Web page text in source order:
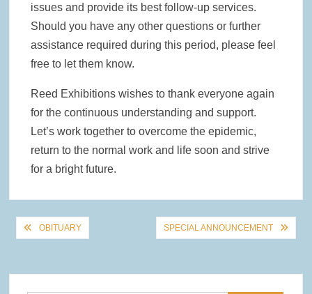
issues and provide its best follow-up services.
Should you have any other questions or further
assistance required during this period, please feel
free to let them know.
Reed Exhibitions wishes to thank everyone again
for the continuous understanding and support.
Let’s work together to overcome the epidemic,
return to the normal work and life soon and strive
for a bright future.
PostOBITUARY SPECIAL ANNOUNCEMENT